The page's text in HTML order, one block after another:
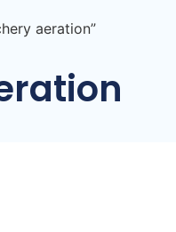
aeration”